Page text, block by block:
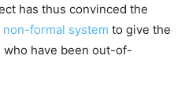
has thus convinced the
non-formal system to give the
have been out-of-